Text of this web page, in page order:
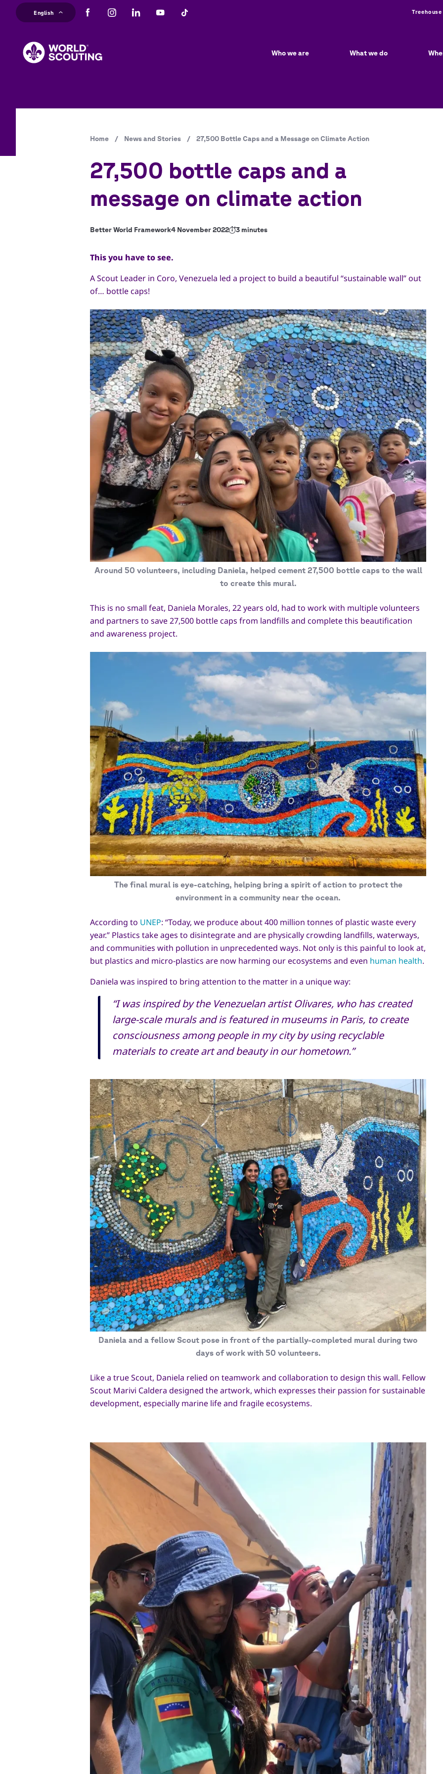
content
English Treehouse
navigation
Who we are What we do
Breadcrumb
Home / News and Stories / 27,500 Bottle Caps and a Message on Climate Action
27,500 bottle caps and a
message on climate action
Better World Framework4 November 2022 3 minutes
This you have to see.
A Scout Leader in Coro, Venezuela led a project to build a beautiful “sustainable wall” out
of… bottle caps!
Around 50 volunteers, including Daniela, helped cement 27,500 bottle caps to the wall
to create this mural.
This is no small feat, Daniela Morales, 22 years old, had to work with multiple volunteers
and partners to save 27,500 bottle caps from landfills and complete this beautification
and awareness project.
The final mural is eye-catching, helping bring a spirit of action to protect the
environment in a community near the ocean.
According to UNEP: “Today, we produce about 400 million tonnes of plastic waste every
year.” Plastics take ages to disintegrate and are physically crowding landfills, waterways,
and communities with pollution in unprecedented ways. Not only is this painful to look at,
but plastics and micro-plastics are now harming our ecosystems and even human health.
Daniela was inspired to bring attention to the matter in a unique way:
“I was inspired by the Venezuelan artist Olivares, who has created
large-scale murals and is featured in museums in Paris, to create
consciousness among people in my city by using recyclable
materials to create art and beauty in our hometown.”
Daniela and a fellow Scout pose in front of the partially-completed mural during two
days of work with 50 volunteers.
Like a true Scout, Daniela relied on teamwork and collaboration to design this wall. Fellow
Scout Marivi Caldera designed the artwork, which expresses their passion for sustainable
development, especially marine life and fragile ecosystems.